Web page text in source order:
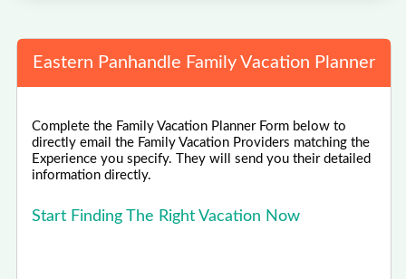
Eastern Panhandle Family Vacation Planner
Complete the Family Vacation Planner Form below to
directly email the Family Vacation Providers matching the
Experience you specify. They will send you their detailed
information directly.
Start Finding The Right Vacation Now